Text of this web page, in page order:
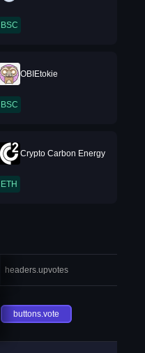
BSC
OBIEtokie
BSC
Crypto Carbon Energy
ETH
headers.upvotes
buttons.vote